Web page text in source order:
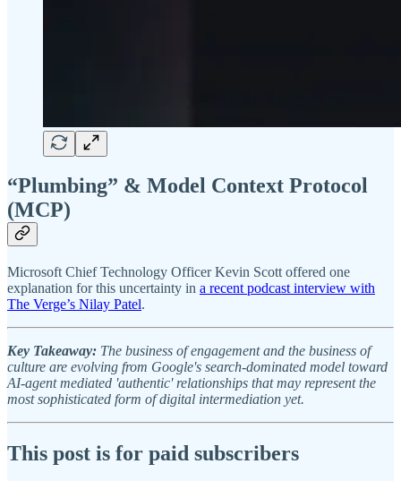
“Plumbing” & Model Context Protocol
(MCP)
Microsoft Chief Technology Officer Kevin Scott offered one
explanation for this uncertainty in a recent podcast interview with
The Verge’s Nilay Patel.
Key Takeaway: The business of engagement and the business of
culture are evolving from Google's search-dominated model toward
AI-agent mediated 'authentic' relationships that may represent the
most sophisticated form of digital intermediation yet.
This post is for paid subscribers